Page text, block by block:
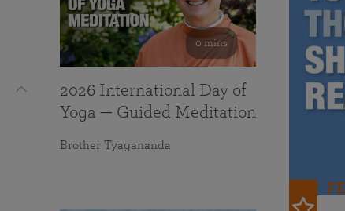
0 mins
2026 International Day of
Yoga — Guided Meditation
Brother Tyagananda